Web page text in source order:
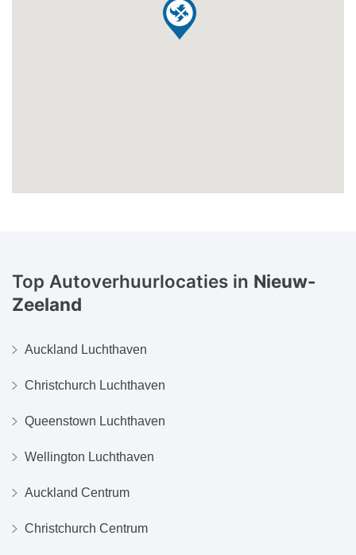
Top Autoverhuurlocaties in Nieuw-
Zeeland
Auckland Luchthaven
Christchurch Luchthaven
Queenstown Luchthaven
Wellington Luchthaven
Auckland Centrum
Christchurch Centrum